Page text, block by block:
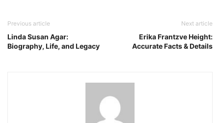
Previous article
Linda Susan Agar:
Biography, Life, and Legacy
Next article
Erika Frantzve Height:
Accurate Facts & Details